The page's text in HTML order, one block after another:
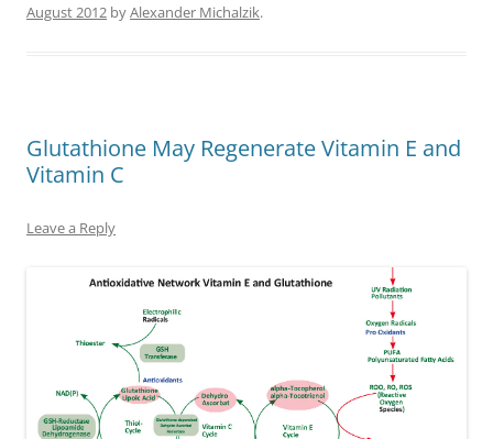
August 2012 byAlexander Michalzik.
Glutathione May Regenerate Vitamin E and
Vitamin C
Leave a Reply